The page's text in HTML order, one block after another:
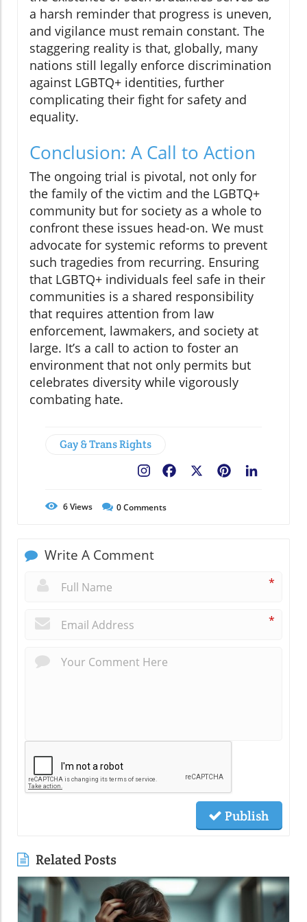
a harsh reminder that progress is uneven,
and vigilance must remain constant. The
staggering reality is that, globally, many
nations still legally enforce discrimination
against LGBTQ+ identities, further
complicating their fight for safety and
equality.
Conclusion: A Call to Action
The ongoing trial is pivotal, not only for
the family of the victim and the LGBTQ+
community but for society as a whole to
confront these issues head-on. We must
advocate for systemic reforms to prevent
such tragedies from recurring. Ensuring
that LGBTQ+ individuals feel safe in their
communities is a shared responsibility
that requires attention from law
enforcement, lawmakers, and society at
large. It’s a call to action to foster an
environment that not only permits but
celebrates diversity while vigorously
combating hate.
Gay & Trans Rights
Pinterest
Facebook
6Views 0Comments
Write A Comment
*
*
Publish
Related Posts